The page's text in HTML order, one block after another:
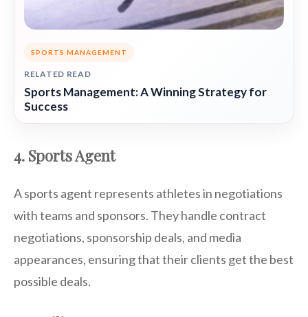
SPORTS MANAGEMENT
RELATED READ
Sports Management: A Winning Strategy for
Success
4. Sports Agent
A sports agent represents athletes in negotiations
with teams and sponsors. They handle contract
negotiations, sponsorship deals, and media
appearances, ensuring that their clients get the best
possible deals.